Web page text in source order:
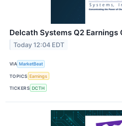
Delcath Systems Q2 Earnings
Today 12:04 EDT
VIA MarketBeat
TOPICS Earnings
TICKERS DCTH